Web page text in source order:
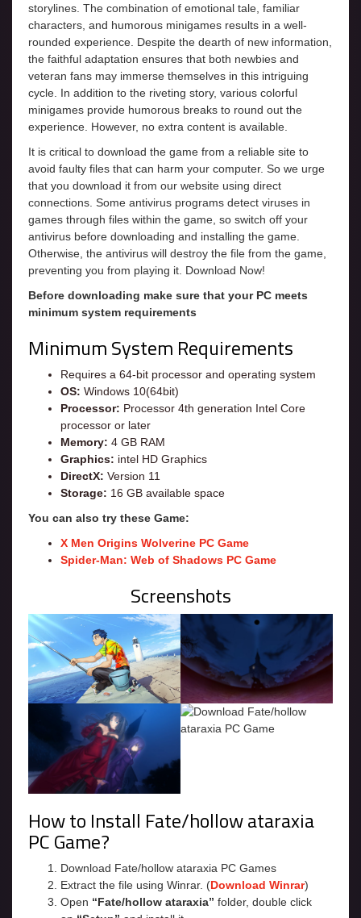
storylines. The combination of emotional tale, familiar
characters, and humorous minigames results in a well-
rounded experience. Despite the dearth of new information,
the faithful adaptation ensures that both newbies and
veteran fans may immerse themselves in this intriguing
cycle. In addition to the riveting story, various colorful
minigames provide humorous breaks to round out the
experience. However, no extra content is available.
It is critical to download the game from a reliable site to
avoid faulty files that can harm your computer. So we urge
that you download it from our website using direct
connections. Some antivirus programs detect viruses in
games through files within the game, so switch off your
antivirus before downloading and installing the game.
Otherwise, the antivirus will destroy the file from the game,
preventing you from playing it. Download Now!
Before downloading make sure that your PC meets
minimum system requirements
Minimum System Requirements
Requires a 64-bit processor and operating system
OS: Windows 10(64bit)
Processor: Processor 4th generation Intel Core
processor or later
Memory: 4 GB RAM
Graphics: intel HD Graphics
DirectX: Version 11
Storage: 16 GB available space
You can also try these Game:
X Men Origins Wolverine PC Game
Spider-Man: Web of Shadows PC Game
Screenshots
How to Install Fate/hollow ataraxia
PC Game?
Download Fate/hollow ataraxia PC Games
Extract the file using Winrar. (Download Winrar)
Open “Fate/hollow ataraxia” folder, double click